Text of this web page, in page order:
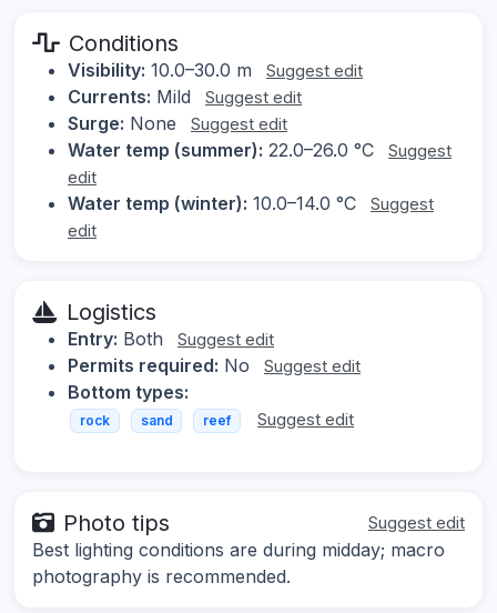
Conditions
Visibility: 10.0–30.0 m Suggest edit
Currents: Mild Suggest edit
Surge: None Suggest edit
Water temp (summer): 22.0–26.0 °C
Suggest
edit
Water temp (winter): 10.0–14.0 °C
Suggest
edit
Logistics
Entry: Both Suggest edit
Permits required: No Suggest edit
Bottom types:
rock sand reef Suggest edit
Photo tips Suggest edit
Best lighting conditions are during midday; macro
photography is recommended.